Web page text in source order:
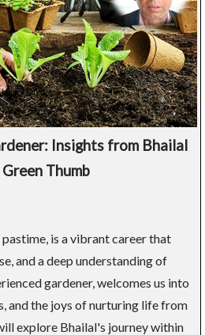
Insights from Bhailal
Green Thumb
is a vibrant career that
and a deep understanding of
gardener, welcomes us into
and the joys of nurturing life from
explore Bhailal's journey within